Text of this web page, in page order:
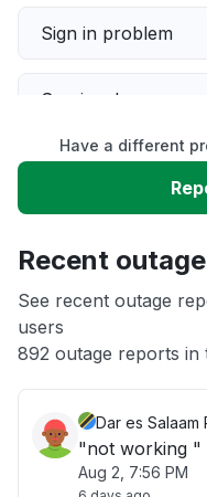
Sign in problem
Service down
Slow performance
App not loading
Other
Have a different
Recent
See recent outage
users
892 outage reports in
Dar es Salaam
"not working "
Aug 2, 7:56 PM